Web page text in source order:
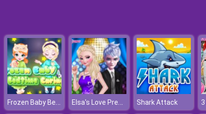
Frozen Baby Bedtime Caring Elsa's Love Prediction Shark Attack